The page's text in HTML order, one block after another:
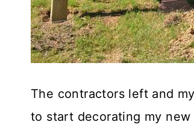
The contractors left and
to start decorating my